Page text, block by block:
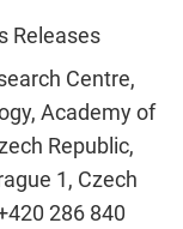
Releases
Centre,
Academy of
Republic,
1, Czech
286 840